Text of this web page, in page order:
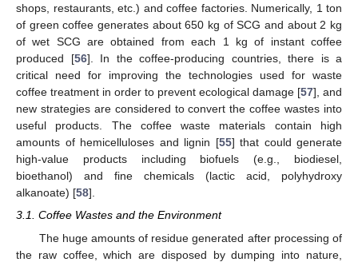
shops, restaurants, etc.) and coffee factories. Numerically, 1 ton
of green coffee generates about 650 kg of SCG and about 2 kg
of wet SCG are obtained from each 1 kg of instant coffee
produced [56]. In the coffee-producing countries, there is a
critical need for improving the technologies used for waste
coffee treatment in order to prevent ecological damage [57], and
new strategies are considered to convert the coffee wastes into
useful products. The coffee waste materials contain high
amounts of hemicelluloses and lignin [55] that could generate
high-value products including biofuels (e.g., biodiesel,
bioethanol) and fine chemicals (lactic acid, polyhydroxy
alkanoate) [58].
3.1. Coffee Wastes and the Environment
The huge amounts of residue generated after processing of
the raw coffee, which are disposed by dumping into nature,